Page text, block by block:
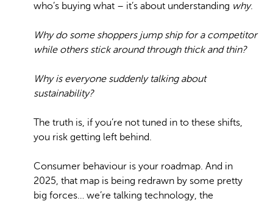
who’s buying what – it’s about understanding why.
Why do some shoppers jump ship for a competitor
while others stick around through thick and thin?
Why is everyone suddenly talking about
sustainability?
The truth is, if you’re not tuned in to these shifts,
you risk getting left behind.
Consumer behaviour is your roadmap. And in
2025, that map is being redrawn by some pretty
big forces… we’re talking technology, the